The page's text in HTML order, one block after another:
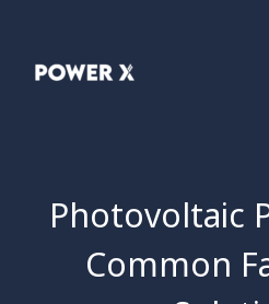
Photovoltaic
Common